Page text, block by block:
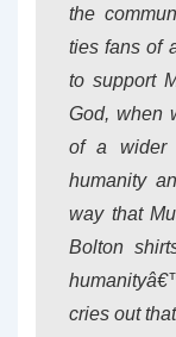
the
ties fans of
to support
God, when
of a wider
humanity
way that
Bolton
cries out